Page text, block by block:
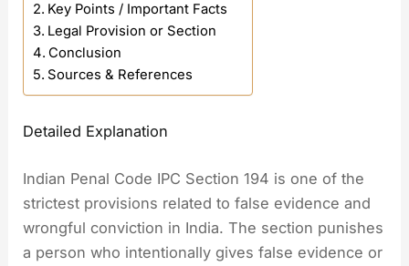
Key Points / Important Facts
Legal Provision or Section
Conclusion
Sources & References
Detailed Explanation
Indian Penal Code IPC Section 194 is one of the
strictest provisions related to false evidence and
wrongful conviction in India. The section punishes
a person who intentionally gives false evidence or